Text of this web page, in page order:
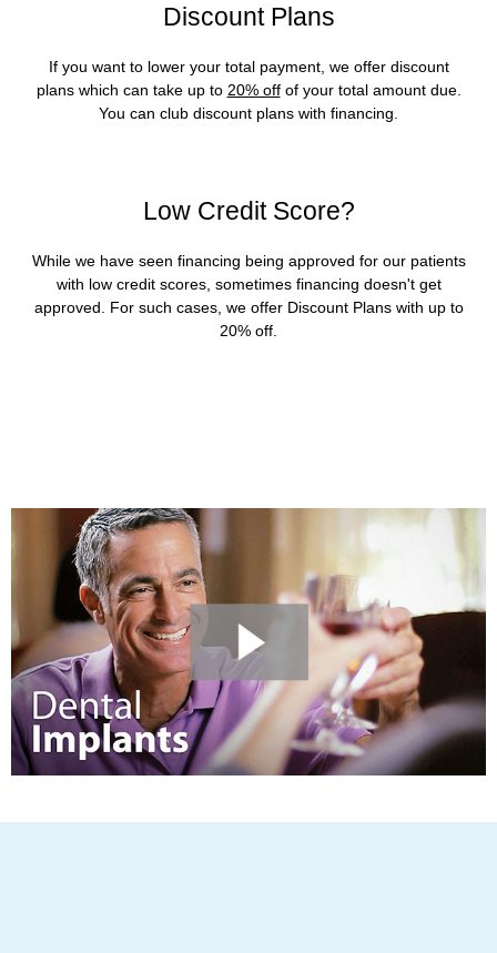
Discount Plans
If you want to lower your total payment, we offer discount
plans which can take up to 20% offof your total amount due.
You can club discount plans with financing.
Low Credit Score?
While we have seen financing being approved for our patients
with low credit scores, sometimes financing doesn't get
approved. For such cases, we offer Discount Plans with up to
20% off.